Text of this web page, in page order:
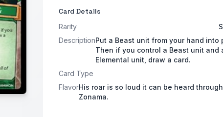
Card Details
Rarity
DescriptionPut a Beast unit from your hand into
Then if you control a Beast unit and
Elemental unit, draw a card.
Card Type
FlavorHis roar is so loud it can be heard
Zonama.